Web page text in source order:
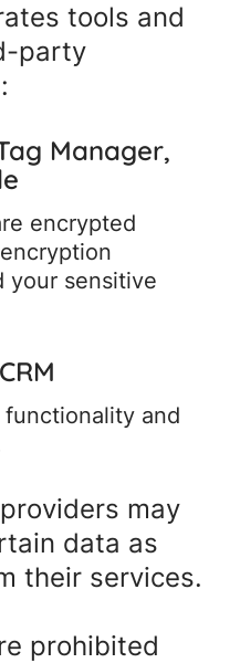
tools and
party
Manager,
encrypted
your sensitive
functionality and
may
data as
their services.
prohibited